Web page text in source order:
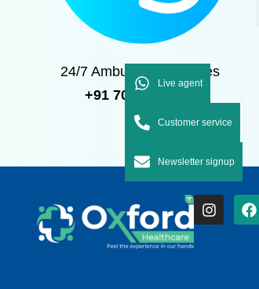
24/7 Ambulance Services
+91 7092 7092 92
Live agent
Customer service
Newsletter signup